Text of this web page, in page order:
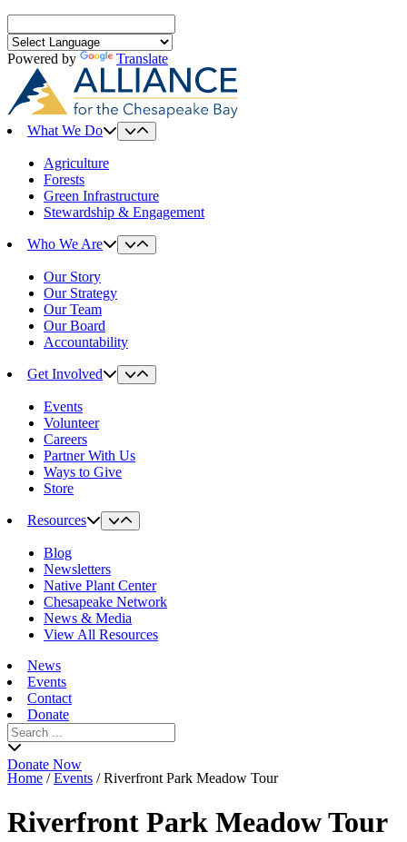
for:
Powered by
Translate
What We Do
Agriculture
Forests
Green Infrastructure
Stewardship & Engagement
Who We Are
Our Story
Our Strategy
Our Team
Our Board
Accountability
Get Involved
Events
Volunteer
Careers
Partner With Us
Ways to Give
Store
Resources
Blog
Newsletters
Native Plant Center
Chesapeake Network
News & Media
View All Resources
News
Events
Contact
Donate
Search
for:
Donate Now
Home /Events /Riverfront Park Meadow Tour
Riverfront Park Meadow Tour